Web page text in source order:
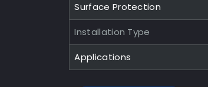
Surface Protection
Installation Type
Applications